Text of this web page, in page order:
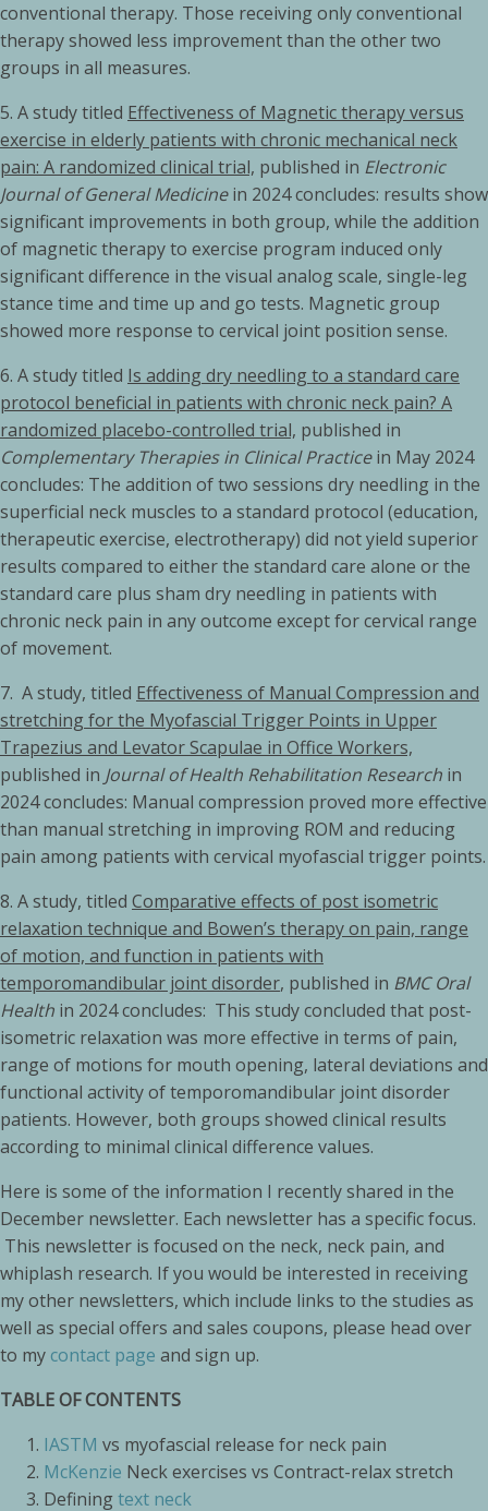
conventional therapy. Those receiving only conventional
therapy showed less improvement than the other two
groups in all measures.
5. A study titled Effectiveness of Magnetic therapy versus
exercise in elderly patients with chronic mechanical neck
pain: A randomized clinical trial, published in Electronic
Journal of General Medicinein 2024 concludes: results show
significant improvements in both group, while the addition
of magnetic therapy to exercise program induced only
significant difference in the visual analog scale, single-leg
stance time and time up and go tests. Magnetic group
showed more response to cervical joint position sense.
6. A study titled Is adding dry needling to a standard care
protocol beneficial in patients with chronic neck pain? A
randomized placebo-controlled trial, published in
Complementary Therapies in Clinical Practicein May 2024
concludes: The addition of two sessions dry needling in the
superficial neck muscles to a standard protocol (education,
therapeutic exercise, electrotherapy) did not yield superior
results compared to either the standard care alone or the
standard care plus sham dry needling in patients with
chronic neck pain in any outcome except for cervical range
of movement.
7. A study, titled Effectiveness of Manual Compression and
stretching for the Myofascial Trigger Points in Upper
Trapezius and Levator Scapulae in Office Workers,
published in Journal of Health Rehabilitation Research in
2024 concludes: Manual compression proved more effective
than manual stretching in improving ROM and reducing
pain among patients with cervical myofascial trigger points.
8. A study, titled Comparative effects of post isometric
relaxation technique and Bowen’s therapy on pain, range
of motion, and function in patients with
temporomandibular joint disorder, published in BMC Oral
Health in 2024 concludes: This study concluded that post-
isometric relaxation was more effective in terms of pain,
range of motions for mouth opening, lateral deviations and
functional activity of temporomandibular joint disorder
patients. However, both groups showed clinical results
according to minimal clinical difference values.
Here is some of the information I recently shared in the
December newsletter. Each newsletter has a specific focus.
This newsletter is focused on the neck, neck pain, and
whiplash research. If you would be interested in receiving
my other newsletters, which include links to the studies as
well as special offers and sales coupons, please head over
to my contact page and sign up.
TABLE OF CONTENTS
IASTM vs myofascial release for neck pain
McKenzie Neck exercises vs Contract-relax stretch
Definingtext neck